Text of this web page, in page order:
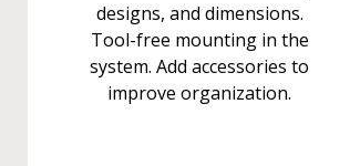
designs, and dimensions.
Tool-free mounting in the
system. Add accessories to
improve organization.